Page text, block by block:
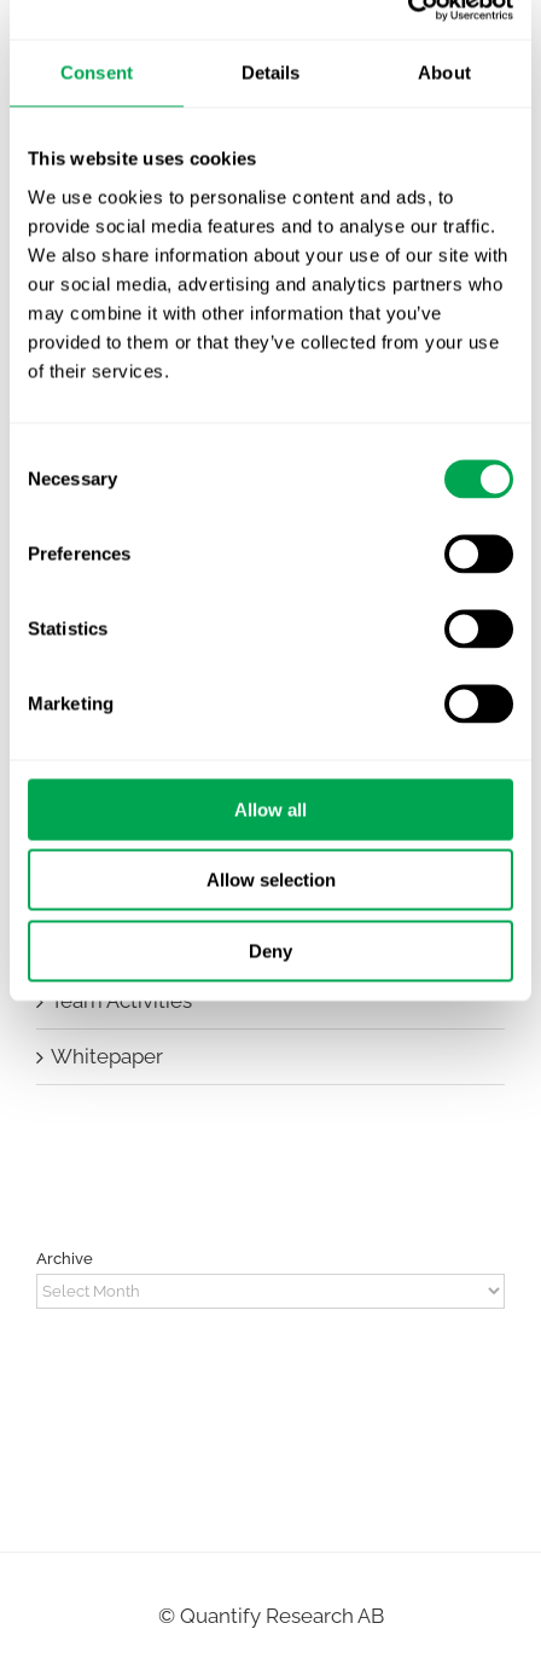
Consent Details About
This website uses cookies
We use cookies to personalise content and ads, to
provide social media features and to analyse our traffic.
We also share information about your use of our site with
our social media, advertising and analytics partners who
may combine it with other information that you’ve
provided to them or that they’ve collected from your use
of their services.
Selection
Necessary
Preferences
Statistics
Marketing
Allow all
Allow selection
Deny
Publication alert!
Nordic HTA?
EHA 2026: Hematology innovation is
advancing. Is your evidence strategy keeping
pace?
Categories
Awareness Days
Events
HEOR Insights
Team Activities
Whitepaper
Archive
Archive
© Quantify Research AB